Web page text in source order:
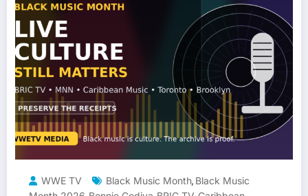
WWE TV Black Music Month, Black Music